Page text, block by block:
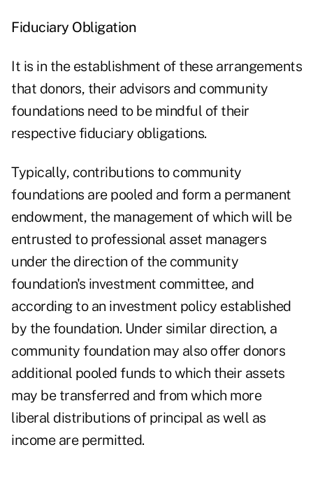
Fiduciary Obligation
It is in the establishment of these arrangements
that donors, their advisors and community
foundations need to be mindful of their
respective fiduciary obligations.
Typically, contributions to community
foundations are pooled and form a permanent
endowment, the management of which will be
entrusted to professional asset managers
under the direction of the community
foundation's investment committee, and
according to an investment policy established
by the foundation. Under similar direction, a
community foundation may also offer donors
additional pooled funds to which their assets
may be transferred and from which more
liberal distributions of principal as well as
income are permitted.